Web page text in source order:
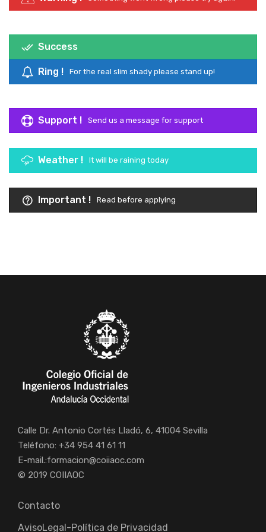
Success
Congratulations now you are a Kameleon Guy
Ring ! For the real slim shady please stand up!
Support ! Send us a message for support
Weather ! It will be raining today
Important ! Read before applying
Calle Dr. Antonio Cortés Lladó, 6, 41004 Sevilla
Teléfono: +34 954 41 61 11
E-mail.:formacion@coiiaoc.com
© 2019 COIIAOC
Contacto
AvisoLegal-Política de Privacidad